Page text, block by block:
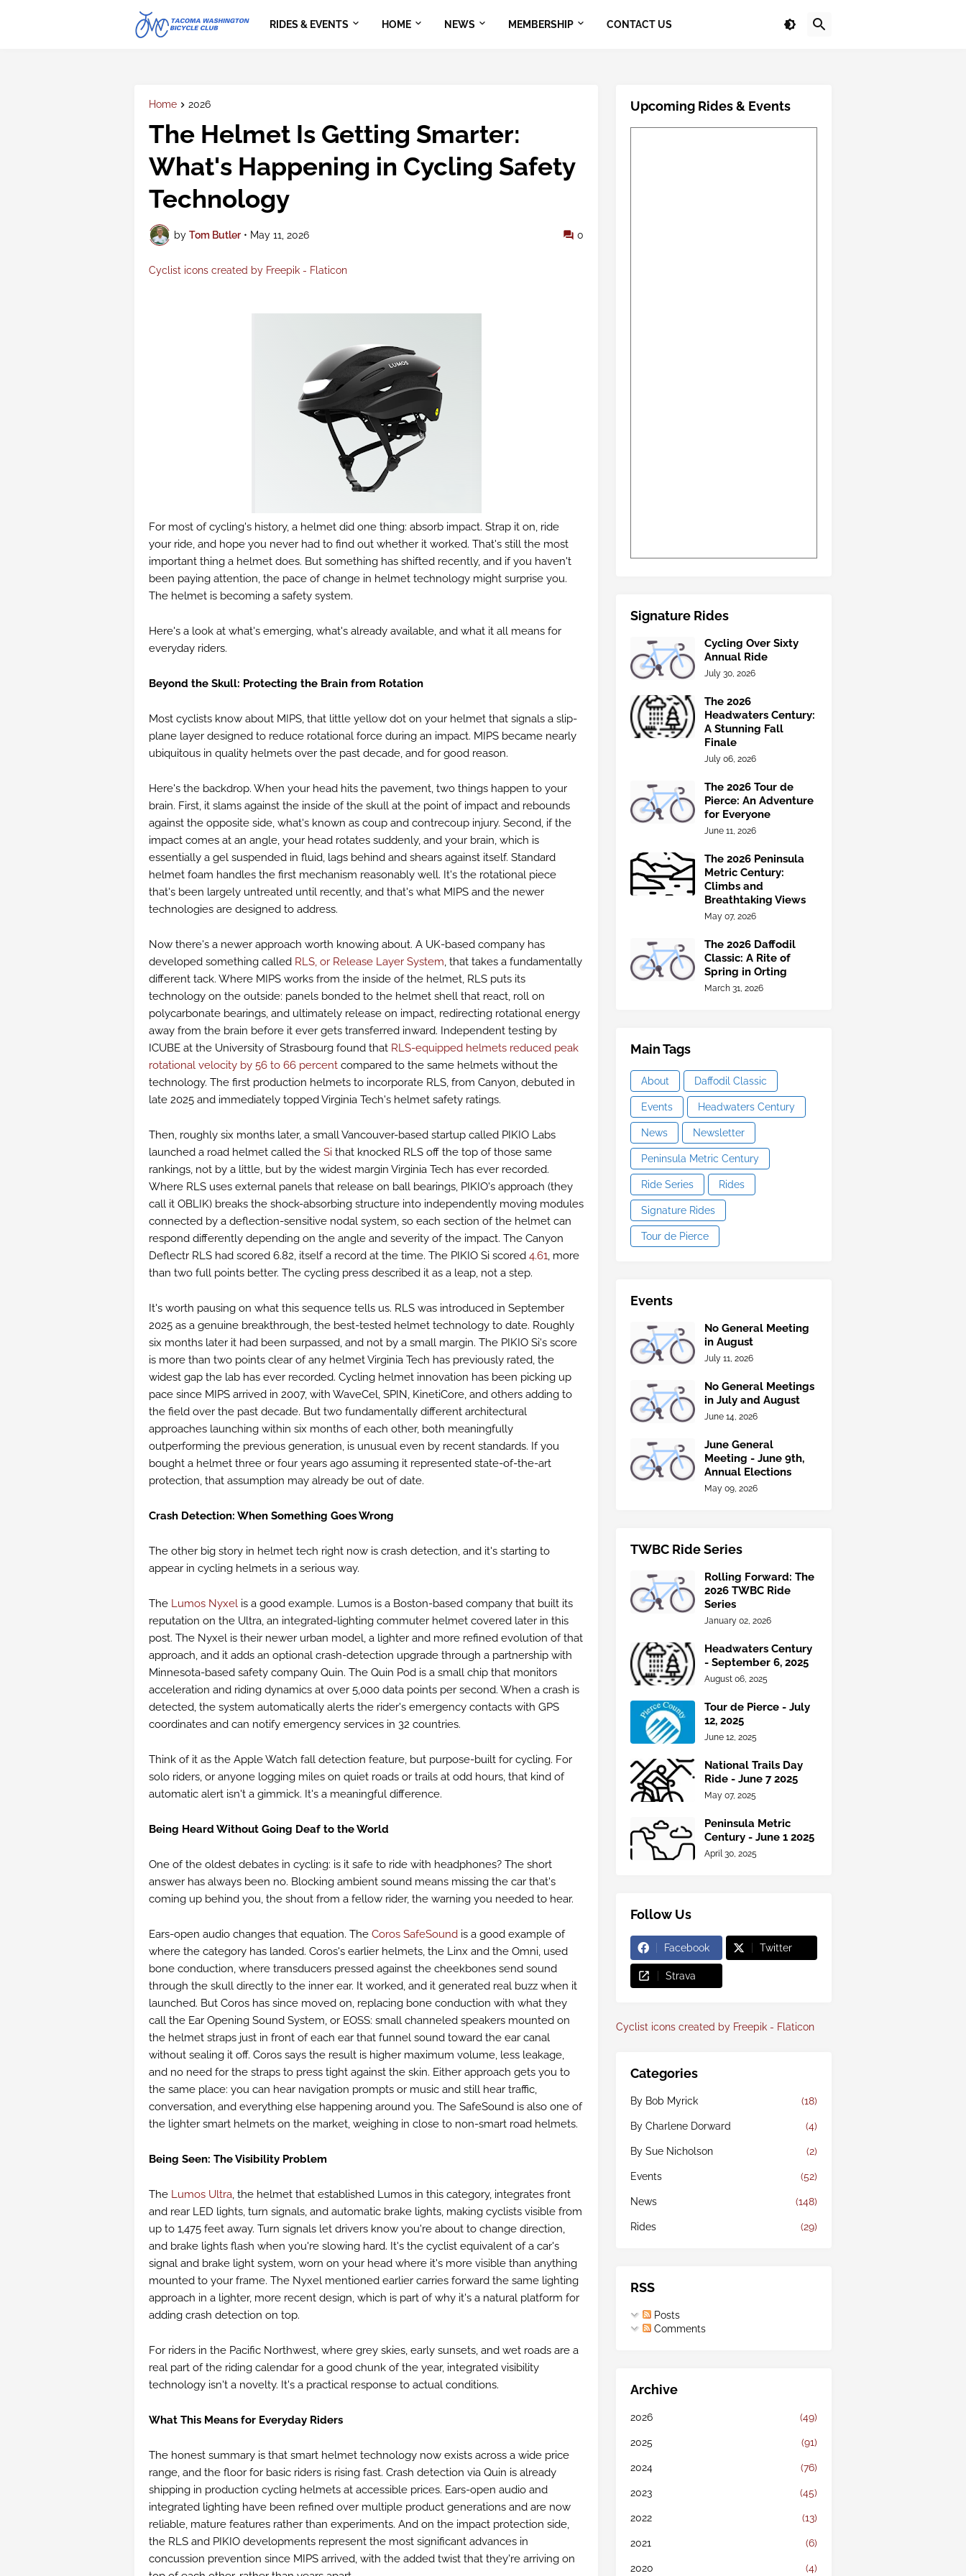
RIDES & EVENTS HOME NEWS MEMBERSHIP CONTACT US
Home 2026
The Helmet Is Getting Smarter:
What's Happening in Cycling Safety
Technology
by Tom Butler • May 11, 2026 0
Cyclist icons created by Freepik - Flaticon
For most of cycling's history, a helmet did one thing: absorb impact. Strap it on, ride
your ride, and hope you never had to find out whether it worked. That's still the most
important thing a helmet does. But something has shifted recently, and if you haven't
been paying attention, the pace of change in helmet technology might surprise you.
The helmet is becoming a safety system.
Here's a look at what's emerging, what's already available, and what it all means for
everyday riders.
Beyond the Skull: Protecting the Brain from Rotation
Most cyclists know about MIPS, that little yellow dot on your helmet that signals a slip-
plane layer designed to reduce rotational force during an impact. MIPS became nearly
ubiquitous in quality helmets over the past decade, and for good reason.
Here's the backdrop. When your head hits the pavement, two things happen to your
brain. First, it slams against the inside of the skull at the point of impact and rebounds
against the opposite side, what's known as coup and contrecoup injury. Second, if the
impact comes at an angle, your head rotates suddenly, and your brain, which is
essentially a gel suspended in fluid, lags behind and shears against itself. Standard
helmet foam handles the first mechanism reasonably well. It's the rotational piece
that's been largely untreated until recently, and that's what MIPS and the newer
technologies are designed to address.
Now there's a newer approach worth knowing about. A UK-based company has
developed something called RLS, or Release Layer System, that takes a fundamentally
different tack. Where MIPS works from the inside of the helmet, RLS puts its
technology on the outside: panels bonded to the helmet shell that react, roll on
polycarbonate bearings, and ultimately release on impact, redirecting rotational energy
away from the brain before it ever gets transferred inward. Independent testing by
ICUBE at the University of Strasbourg found that RLS-equipped helmets reduced peak
rotational velocity by 56 to 66 percent compared to the same helmets without the
technology. The first production helmets to incorporate RLS, from Canyon, debuted in
late 2025 and immediately topped Virginia Tech's helmet safety ratings.
Then, roughly six months later, a small Vancouver-based startup called PIKIO Labs
launched a road helmet called the Si that knocked RLS off the top of those same
rankings, not by a little, but by the widest margin Virginia Tech has ever recorded.
Where RLS uses external panels that release on ball bearings, PIKIO's approach (they
call it OBLIK) breaks the shock-absorbing structure into independently moving modules
connected by a deflection-sensitive nodal system, so each section of the helmet can
respond differently depending on the angle and severity of the impact. The Canyon
Deflectr RLS had scored 6.82, itself a record at the time. The PIKIO Si scored 4.61, more
than two full points better. The cycling press described it as a leap, not a step.
It's worth pausing on what this sequence tells us. RLS was introduced in September
2025 as a genuine breakthrough, the best-tested helmet technology to date. Roughly
six months later it had been surpassed, and not by a small margin. The PIKIO Si's score
is more than two points clear of any helmet Virginia Tech has previously rated, the
widest gap the lab has ever recorded. Cycling helmet innovation has been picking up
pace since MIPS arrived in 2007, with WaveCel, SPIN, KinetiCore, and others adding to
the field over the past decade. But two fundamentally different architectural
approaches launching within six months of each other, both meaningfully
outperforming the previous generation, is unusual even by recent standards. If you
bought a helmet three or four years ago assuming it represented state-of-the-art
protection, that assumption may already be out of date.
Crash Detection: When Something Goes Wrong
The other big story in helmet tech right now is crash detection, and it's starting to
appear in cycling helmets in a serious way.
The Lumos Nyxel is a good example. Lumos is a Boston-based company that built its
reputation on the Ultra, an integrated-lighting commuter helmet covered later in this
post. The Nyxel is their newer urban model, a lighter and more refined evolution of that
approach, and it adds an optional crash-detection upgrade through a partnership with
Minnesota-based safety company Quin. The Quin Pod is a small chip that monitors
acceleration and riding dynamics at over 5,000 data points per second. When a crash is
detected, the system automatically alerts the rider's emergency contacts with GPS
coordinates and can notify emergency services in 32 countries.
Think of it as the Apple Watch fall detection feature, but purpose-built for cycling. For
solo riders, or anyone logging miles on quiet roads or trails at odd hours, that kind of
automatic alert isn't a gimmick. It's a meaningful difference.
Being Heard Without Going Deaf to the World
One of the oldest debates in cycling: is it safe to ride with headphones? The short
answer has always been no. Blocking ambient sound means missing the car that's
coming up behind you, the shout from a fellow rider, the warning you needed to hear.
Ears-open audio changes that equation. The Coros SafeSound is a good example of
where the category has landed. Coros's earlier helmets, the Linx and the Omni, used
bone conduction, where transducers pressed against the cheekbones send sound
through the skull directly to the inner ear. It worked, and it generated real buzz when it
launched. But Coros has since moved on, replacing bone conduction with what they
call the Ear Opening Sound System, or EOSS: small channeled speakers mounted on
the helmet straps just in front of each ear that funnel sound toward the ear canal
without sealing it off. Coros says the result is higher maximum volume, less leakage,
and no need for the straps to press tight against the skin. Either approach gets you to
the same place: you can hear navigation prompts or music and still hear traffic,
conversation, and everything else happening around you. The SafeSound is also one of
the lighter smart helmets on the market, weighing in close to non-smart road helmets.
Being Seen: The Visibility Problem
The Lumos Ultra, the helmet that established Lumos in this category, integrates front
and rear LED lights, turn signals, and automatic brake lights, making cyclists visible from
up to 1,475 feet away. Turn signals let drivers know you're about to change direction,
and brake lights flash when you're slowing hard. It's the cyclist equivalent of a car's
signal and brake light system, worn on your head where it's more visible than anything
mounted to your frame. The Nyxel mentioned earlier carries forward the same lighting
approach in a lighter, more recent design, which is part of why it's a natural platform for
adding crash detection on top.
For riders in the Pacific Northwest, where grey skies, early sunsets, and wet roads are a
real part of the riding calendar for a good chunk of the year, integrated visibility
technology isn't a novelty. It's a practical response to actual conditions.
What This Means for Everyday Riders
The honest summary is that smart helmet technology now exists across a wide price
range, and the floor for basic riders is rising fast. Crash detection via Quin is already
shipping in production cycling helmets at accessible prices. Ears-open audio and
integrated lighting have been refined over multiple product generations and are now
reliable, mature features rather than experiments. And on the impact protection side,
the RLS and PIKIO developments represent the most significant advances in
concussion prevention since MIPS arrived, with the added twist that they're arriving on
Upcoming Rides & Events
Signature Rides
Cycling Over Sixty
Annual Ride
July 30, 2026
The 2026
Headwaters Century:
A Stunning Fall
Finale
July 06, 2026
The 2026 Tour de
Pierce: An Adventure
for Everyone
June 11, 2026
The 2026 Peninsula
Metric Century:
Climbs and
Breathtaking Views
May 07, 2026
The 2026 Daffodil
Classic: A Rite of
Spring in Orting
March 31, 2026
Main Tags
About Daffodil Classic
Events Headwaters Century
News Newsletter
Peninsula Metric Century
Ride Series Rides
Signature Rides
Tour de Pierce
Events
No General Meeting
in August
July 11, 2026
No General Meetings
in July and August
June 14, 2026
June General
Meeting - June 9th,
Annual Elections
May 09, 2026
TWBC Ride Series
Rolling Forward: The
2026 TWBC Ride
Series
January 02, 2026
Headwaters Century
- September 6, 2025
August 06, 2025
Tour de Pierce - July
12, 2025
June 12, 2025
National Trails Day
Ride - June 7 2025
May 07, 2025
Peninsula Metric
Century - June 1 2025
April 30, 2025
Follow Us
Facebook Twitter
Strava
Cyclist icons created by Freepik - Flaticon
Categories
By Bob Myrick (18)
By Charlene Dorward (4)
By Sue Nicholson (2)
Events (52)
News (148)
Rides (29)
RSS
Posts
Comments
Archive
2026 (49)
2025 (91)
2024 (76)
2023 (45)
2022 (13)
2021 (6)
2020 (4)